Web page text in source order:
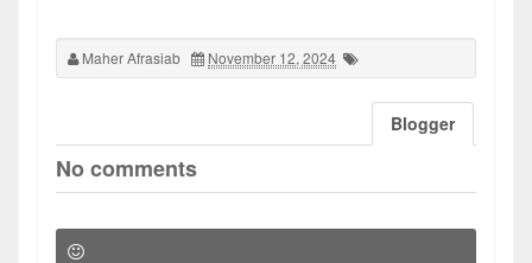
Maher Afrasiab November 12, 2024
Blogger
No comments